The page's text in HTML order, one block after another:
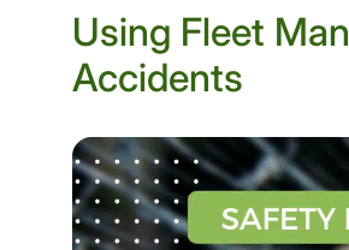
Using Fleet
Accidents